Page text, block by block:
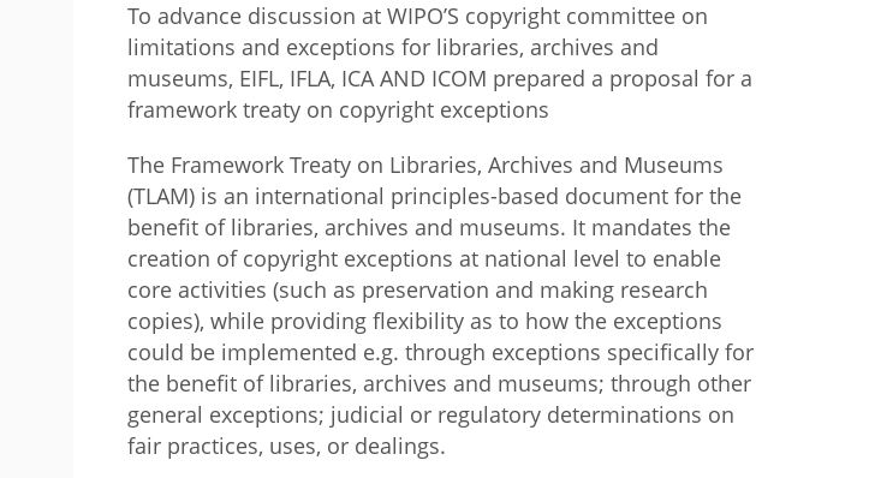
Kosovo
Latvia
Moldova
North
Macedonia
Poland
Romania
Slovakia
Slovenia
Ukraine
Syria
To advance discussion at WIPO’S copyright committee on
limitations and exceptions for libraries, archives and
museums, EIFL, IFLA, ICA AND ICOM prepared a proposal for a
framework treaty on copyright exceptions
The Framework Treaty on Libraries, Archives and Museums
(TLAM) is an international principles-based document for the
benefit of libraries, archives and museums. It mandates the
creation of copyright exceptions at national level to enable
core activities (such as preservation and making research
copies), while providing flexibility as to how the exceptions
could be implemented e.g. through exceptions specifically for
the benefit of libraries, archives and museums; through other
general exceptions; judicial or regulatory determinations on
fair practices, uses, or dealings.